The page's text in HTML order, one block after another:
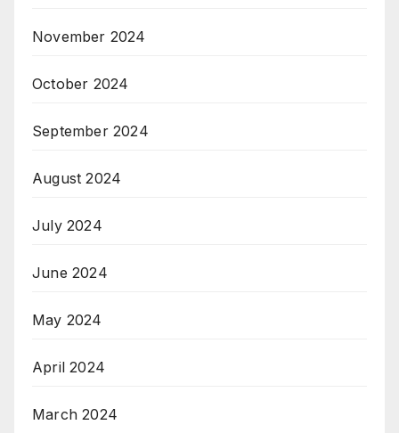
November 2024
October 2024
September 2024
August 2024
July 2024
June 2024
May 2024
April 2024
March 2024